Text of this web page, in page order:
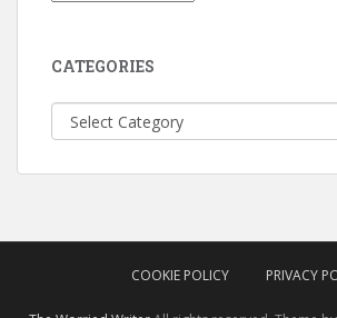
CATEGORIES
Categories
COOKIE POLICY PRIVACY